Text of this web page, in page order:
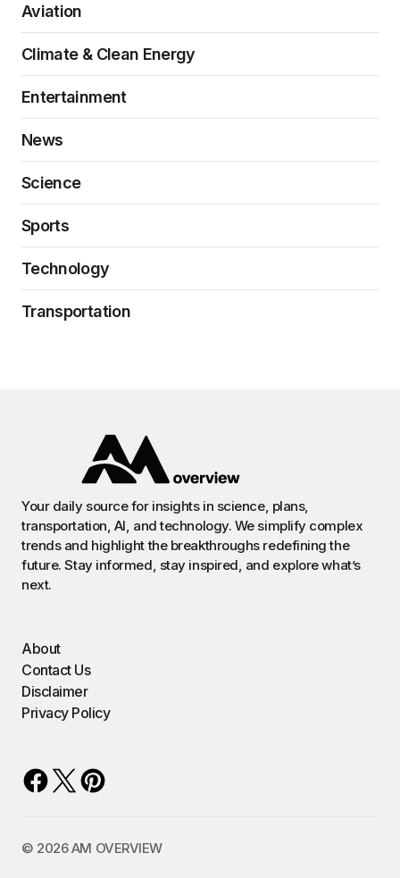
Aviation
Climate & Clean Energy
Entertainment
News
Science
Sports
Technology
Transportation
Your daily source for insights in science, plans,
transportation, AI, and technology. We simplify complex
trends and highlight the breakthroughs redefining the
future. Stay informed, stay inspired, and explore what’s
next.
About
Contact Us
Disclaimer
Privacy Policy
©️ 2026 AM OVERVIEW